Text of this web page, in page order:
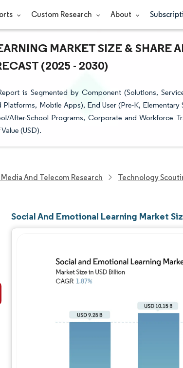
Custom Research About
MARKET SIZE & SHARE
(2025 - 2030)
is Segmented by Component (Solutions,
Mobile Apps), End User (Pre-K, Elementary
After-School Programs, Corporate and Workforce
(USD).
And Telecom Research Technology
Social And Emotional Learning Market
Image © Mordor